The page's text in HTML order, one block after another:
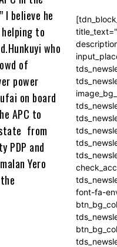
believe he
to
who
of
power
on board
APC to
from
PDP and
Yero
font-fa-